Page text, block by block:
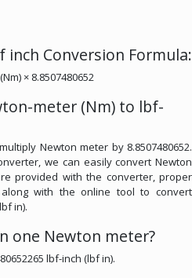
Conversion Formula:
× 8.8507480652
meter (Nm) to lbf-
Newton meter by 8.8507480652.
we can easily convert Newton
provided with the converter, proper
with the online tool to convert
in).
one Newton meter?
lbf-inch (lbf in).